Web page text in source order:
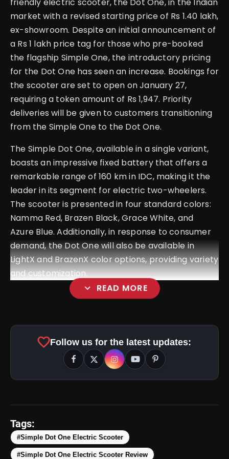
market with a revised starting price of Rs 1.40 lakh,
ex-showroom. Despite an initial announcement of
a Rs 1 lakh price tag for those who pre-booked
the flagship Simple One, the introductory pricing
for the Dot One has seen an increase. Bookings for
the scooter are set to open on January 27,
requiring a token amount of Rs 1,947. Priority
deliveries will be given to customers transitioning
from the Simple One to the Dot One.
The Simple Dot One, available in a single variant,
boasts an impressive fixed battery that offers a
remarkable range of 160 km in IDC, making it the
leader in its segment for electric two-wheelers.
The scooter is presented in four standard colors:
Namma Red, Brazen Black, Grace White, and
Azure Blue. Additionally, in response to consumer
demand, the Dot One will also be available in
LightX and BrazenX color options, providing variety
and customization.
expand_more READ MORE
Price, Images, Colors, Specifications
photo_library Top 5 Latest
Smartphones Under
favoriteFollow us for the latest updates:
Tags:
#Simple Dot One Electric Scooter
#Simple Dot One Electric Scooter Review